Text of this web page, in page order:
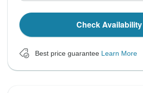
Check Availability
Best price guarantee Learn More